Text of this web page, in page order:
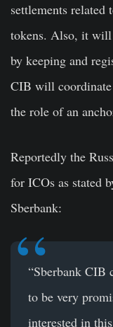
settlements
tokens. Also, it will
by keeping and
CIB will coordinate
the role of an
Reportedly the
for ICOs as stated
Sberbank:
“Sberbank CIB
to be very
interested in